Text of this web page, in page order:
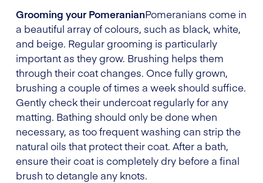
Grooming your PomeranianPomeranians come in
a beautiful array of colours, such as black, white,
and beige. Regular grooming is particularly
important as they grow. Brushing helps them
through their coat changes. Once fully grown,
brushing a couple of times a week should suffice.
Gently check their undercoat regularly for any
matting. Bathing should only be done when
necessary, as too frequent washing can strip the
natural oils that protect their coat. After a bath,
ensure their coat is completely dry before a final
brush to detangle any knots.